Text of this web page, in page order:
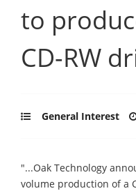
to
CD-RW
General Interest
"...Oak Technology
volume production of a